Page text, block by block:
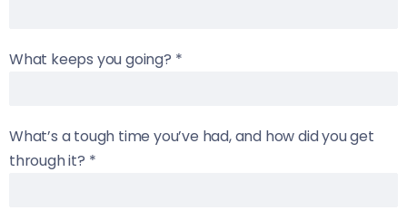
What keeps you going? *
What’s a tough time you’ve had, and how did you get
through it? *